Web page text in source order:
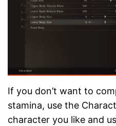
If you don’t want to
stamina, use the
character you like and